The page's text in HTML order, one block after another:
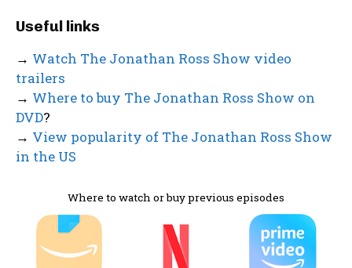
Useful links
→ Watch The Jonathan Ross Show video
trailers
→ Where to buy The Jonathan Ross Show on
DVD?
→ View popularity of The Jonathan Ross Show
in the US
Where to watch or buy previous episodes